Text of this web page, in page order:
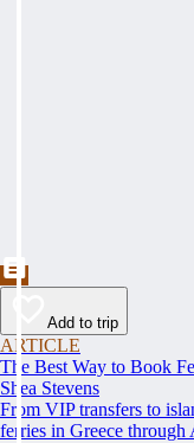
Add to trip
ARTICLE
The Best Way to Book
Shea Stevens
From VIP transfers to
ferries in Greece